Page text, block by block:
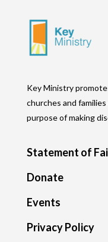
Key Ministry
churches and
purpose of making
Statement of
Donate
Events
Privacy Policy